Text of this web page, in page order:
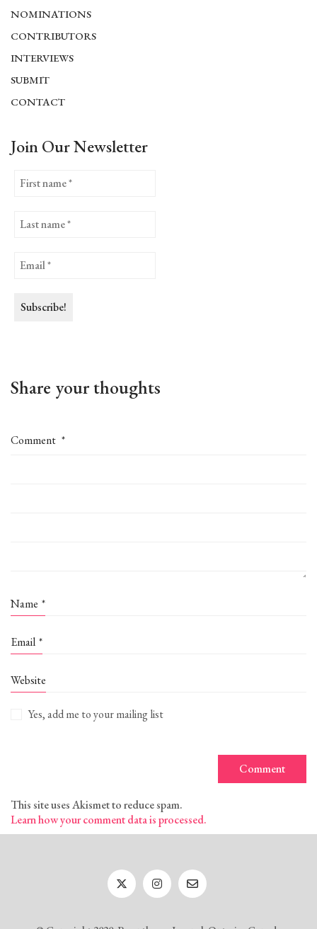
NOMINATIONS
CONTRIBUTORS
INTERVIEWS
SUBMIT
CONTACT
Join Our Newsletter
Share your thoughts
Comment *
Name *
Email *
Website
Yes, add me to your mailing list
This site uses Akismet to reduce spam.
Learn how your comment data is processed.